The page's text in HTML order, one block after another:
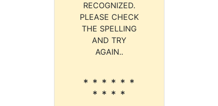
RECOGNIZED.
PLEASE CHECK
THE SPELLING
AND TRY
AGAIN..
* * * * * *
* * * *